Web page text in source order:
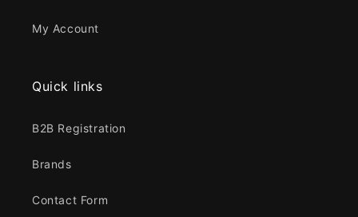
My Account
Quick links
B2B Registration
Brands
Contact Form